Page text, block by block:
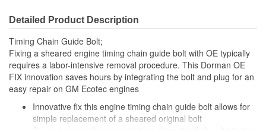
Detailed Product Description
Timing Chain Guide Bolt;
Fixing a sheared engine timing chain guide bolt with OE typically
requires a labor-intensive removal procedure. This Dorman OE
FIX innovation saves hours by integrating the bolt and plug for an
easy repair on GM Ecotec engines
Innovative fix this engine timing chain guide bolt allows for
simple replacement of a sheared original bolt